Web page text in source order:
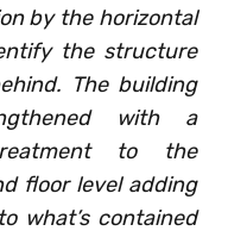
by the horizontal
the structure
The building
with a
to the
floor level adding
what’s contained